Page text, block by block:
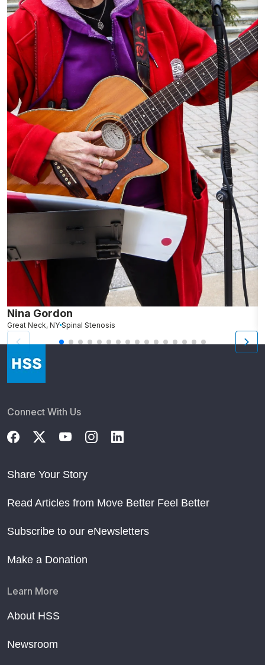
Nina Gordon
Great Neck, NY Spinal Stenosis
Connect With Us
Share Your Story
Read Articles from Move Better Feel Better
Subscribe to our eNewsletters
Make a Donation
Learn More
About HSS
Newsroom